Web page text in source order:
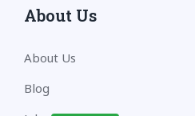
About Us
About Us
Blog